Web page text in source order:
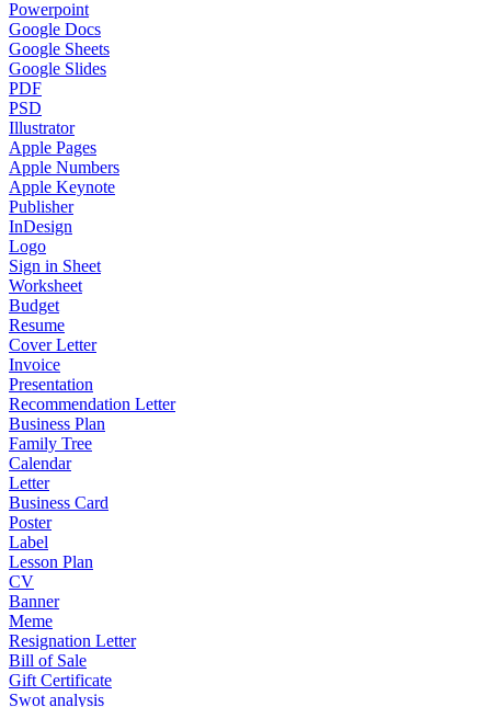
Powerpoint
Google Docs
Google Sheets
Google Slides
PDF
PSD
Illustrator
Apple Pages
Apple Numbers
Apple Keynote
Publisher
InDesign
Logo
Sign in Sheet
Worksheet
Budget
Resume
Cover Letter
Invoice
Presentation
Recommendation Letter
Business Plan
Family Tree
Calendar
Letter
Business Card
Poster
Label
Lesson Plan
CV
Banner
Meme
Resignation Letter
Bill of Sale
Gift Certificate
Swot analysis